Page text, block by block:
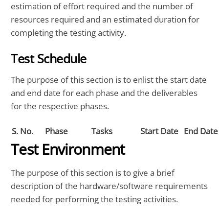
estimation of effort required and the number of
resources required and an estimated duration for
completing the testing activity.
Test Schedule
The purpose of this section is to enlist the start date
and end date for each phase and the deliverables
for the respective phases.
S. No. Phase Tasks Start Date End Date
Test Environment
The purpose of this section is to give a brief
description of the hardware/software requirements
needed for performing the testing activities.